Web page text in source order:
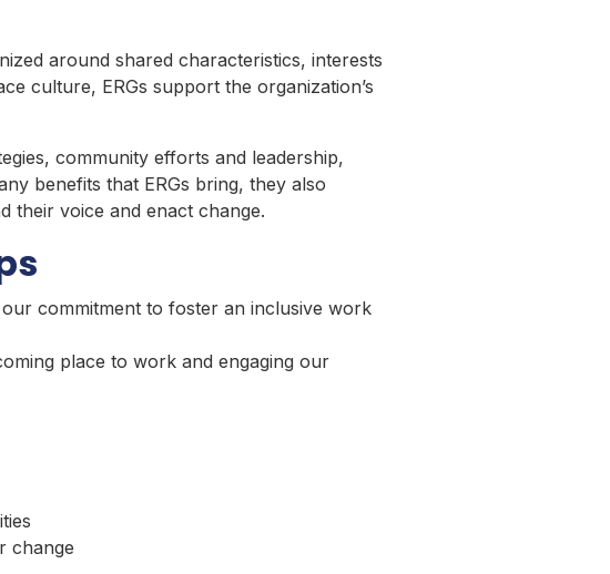
around shared characteristics, interests
culture, ERGs support the organization’s
community efforts and leadership,
benefits that ERGs bring, they also
their voice and enact change.
commitment to foster an inclusive work
place to work and engaging our
change